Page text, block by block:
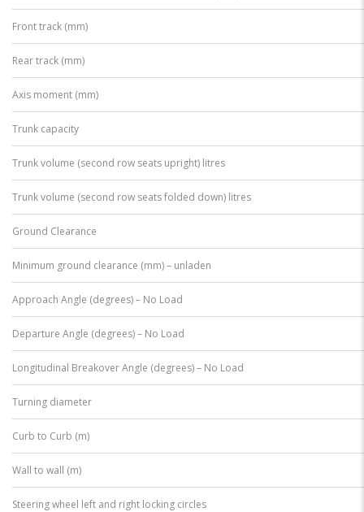
Front track (mm)
Rear track (mm)
Axis moment (mm)
Trunk capacity
Trunk volume (second row seats upright) litres
Trunk volume (second row seats folded down) litres
Ground Clearance
Minimum ground clearance (mm) – unladen
Approach Angle (degrees) – No Load
Departure Angle (degrees) – No Load
Longitudinal Breakover Angle (degrees) – No Load
Turning diameter
Curb to Curb (m)
Wall to wall (m)
Steering wheel left and right locking circles